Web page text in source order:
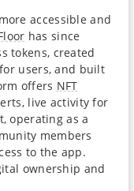
accessible and
has since
tokens, created
users, and built
offers NFT
live activity for
operating as a
members
to the app.
ownership and